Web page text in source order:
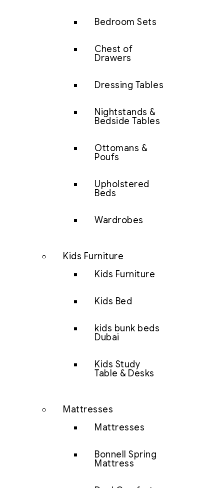
Bedroom Sets
Chest of
Drawers
Dressing Tables
Nightstands &
Bedside Tables
Ottomans &
Poufs
Upholstered
Beds
Wardrobes
Kids Furniture
Kids Furniture
Kids Bed
kids bunk beds
Dubai
Kids Study
Table & Desks
Mattresses
Mattresses
Bonnell Spring
Mattress